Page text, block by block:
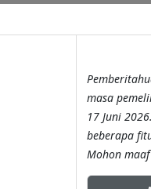
masa
17 Juni
beberapa
Mohon